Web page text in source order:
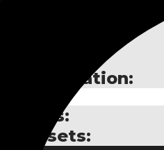
information:
links:
assets: